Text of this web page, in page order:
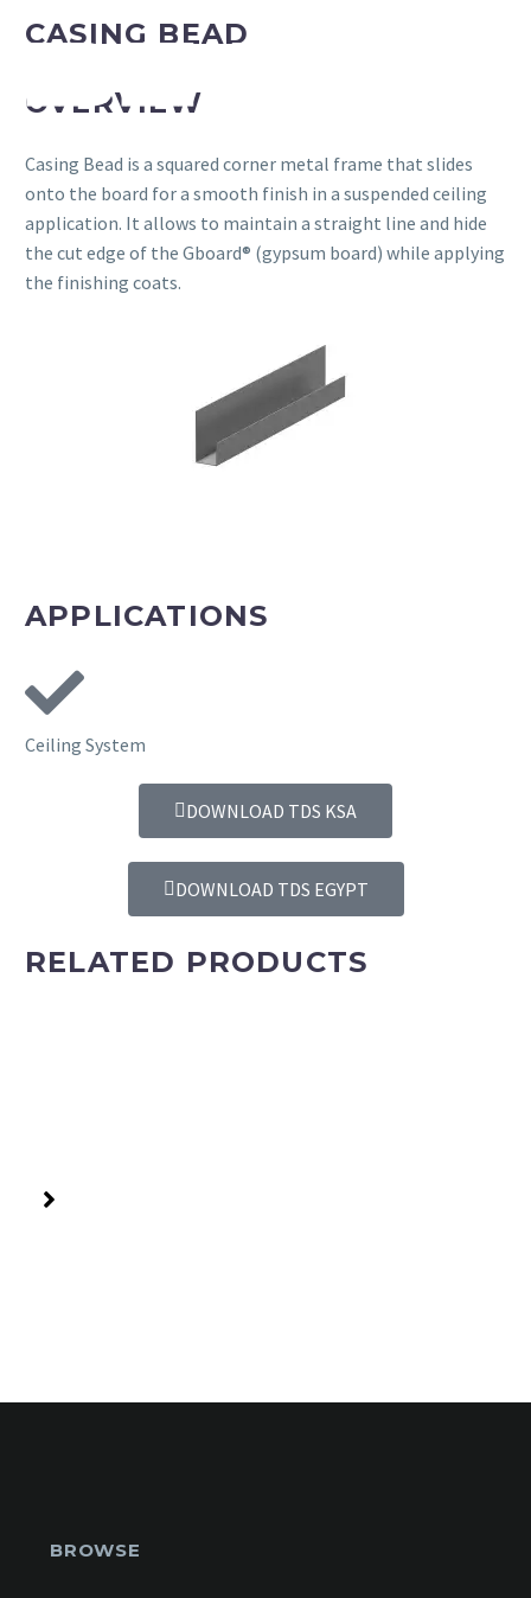
CASING BEAD
OVERVIEW
Casing Bead is a squared corner metal frame that slides
onto the board for a smooth finish in a suspended ceiling
application. It allows to maintain a straight line and hide
the cut edge of the Gboard® (gypsum board) while applying
the finishing coats.
APPLICATIONS
Ceiling System
DOWNLOAD TDS KSA
DOWNLOAD TDS EGYPT
RELATED PRODUCTS
BROWSE